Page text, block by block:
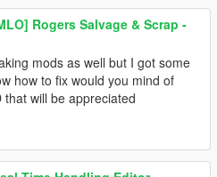
Rogers Salvage & Scrap -
mods as well but I got some
how to fix would you mind of
will be appreciated